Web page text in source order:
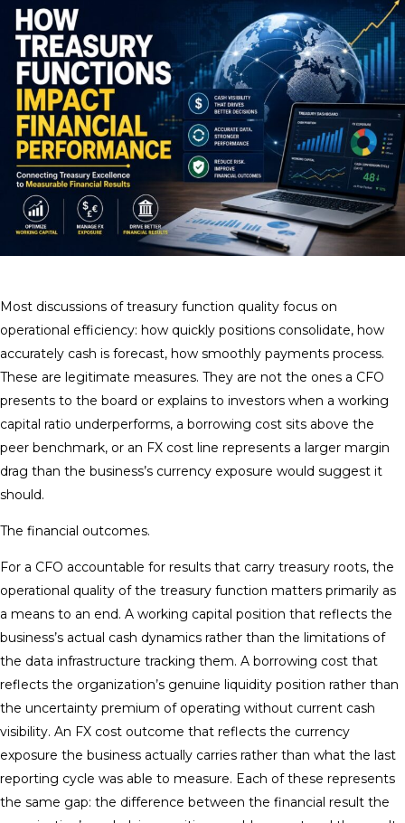
Most discussions of treasury function quality focus on
operational efficiency: how quickly positions consolidate, how
accurately cash is forecast, how smoothly payments process.
These are legitimate measures. They are not the ones a CFO
presents to the board or explains to investors when a working
capital ratio underperforms, a borrowing cost sits above the
peer benchmark, or an FX cost line represents a larger margin
drag than the business’s currency exposure would suggest it
should.
The financial outcomes.
For a CFO accountable for results that carry treasury roots, the
operational quality of the treasury function matters primarily as
a means to an end. A working capital position that reflects the
business’s actual cash dynamics rather than the limitations of
the data infrastructure tracking them. A borrowing cost that
reflects the organization’s genuine liquidity position rather than
the uncertainty premium of operating without current cash
visibility. An FX cost outcome that reflects the currency
exposure the business actually carries rather than what the last
reporting cycle was able to measure. Each of these represents
the same gap: the difference between the financial result the